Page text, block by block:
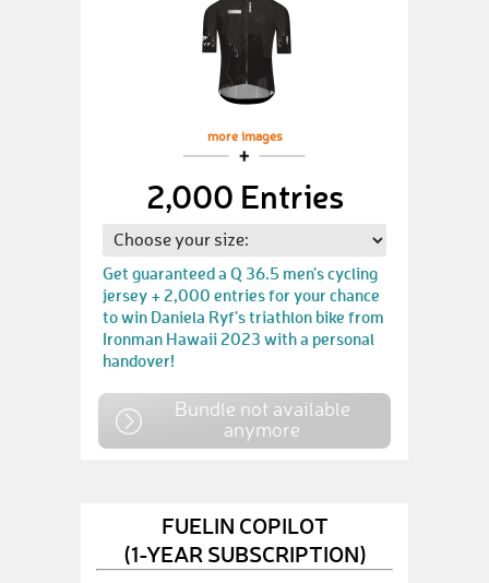
more images
2,000 Entries
Get guaranteed a Q 36.5 men's cycling
jersey + 2,000 entries for your chance
to win Daniela Ryf's triathlon bike from
Ironman Hawaii 2023 with a personal
handover!
Bundle not available
anymore
FUELIN COPILOT
(1-YEAR SUBSCRIPTION)